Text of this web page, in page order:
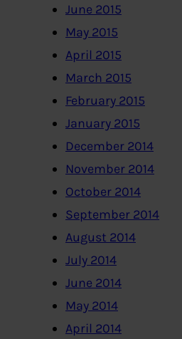
June 2015
May 2015
April 2015
March 2015
February 2015
January 2015
December 2014
November 2014
October 2014
September 2014
August 2014
July 2014
June 2014
May 2014
April 2014